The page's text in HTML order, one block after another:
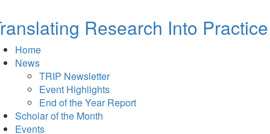
Research Into Practice
Home
News
TRIP Newsletter
Event Highlights
End of the Year Report
Scholar of the Month
Events